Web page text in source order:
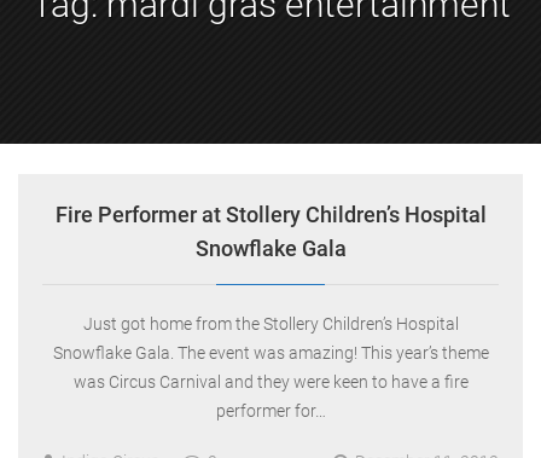
Fire Performer at Stollery Children’s Hospital
Snowflake Gala
Just got home from the Stollery Children’s Hospital
Snowflake Gala. The event was amazing! This year’s theme
was Circus Carnival and they were keen to have a fire
performer for…